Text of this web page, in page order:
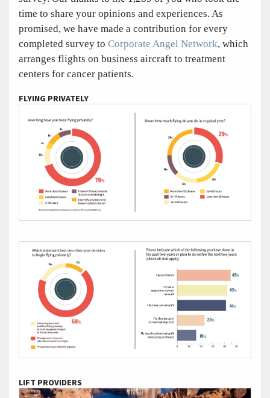
time to share your opinions and experiences. As
promised, we have made a contribution for every
completed survey to Corporate Angel Network, which
arranges flights on business aircraft to treatment
centers for cancer patients.
FLYING PRIVATELY
LIFT PROVIDERS